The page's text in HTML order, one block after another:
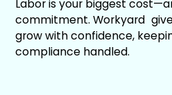
Labor is your biggest
commitment. Workyard
grow with confidence,
compliance handled.